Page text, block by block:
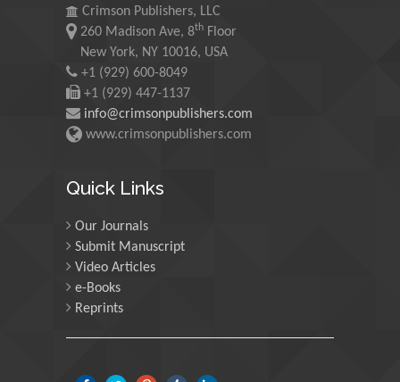
Maurice E
Morgenstein
University of Oregon, USA
Maria Kuman
Crimson Publishers, LLC
260 Madison Ave, 8th Floor
New York, NY 10016, USA
+1 (929) 600-8049
+1 (929) 447-1137
info@crimsonpublishers.com
www.crimsonpublishers.com
Quick Links
Our Journals
Submit Manuscript
Video Articles
e-Books
Reprints